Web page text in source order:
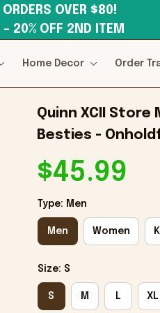
– 20% OFF 2ND ITEM
Home Decor Order
Quinn XCII Store
Besties -
$45.99
Type: Men
Men Women
Size: S
S M L XL